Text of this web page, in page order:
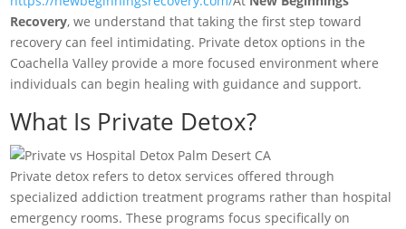
Recovery, we understand that taking the first step toward
recovery can feel intimidating. Private detox options in the
Coachella Valley provide a more focused environment where
individuals can begin healing with guidance and support.
What Is Private Detox?
Private detox refers to detox services offered through
specialized addiction treatment programs rather than hospital
emergency rooms. These programs focus specifically on